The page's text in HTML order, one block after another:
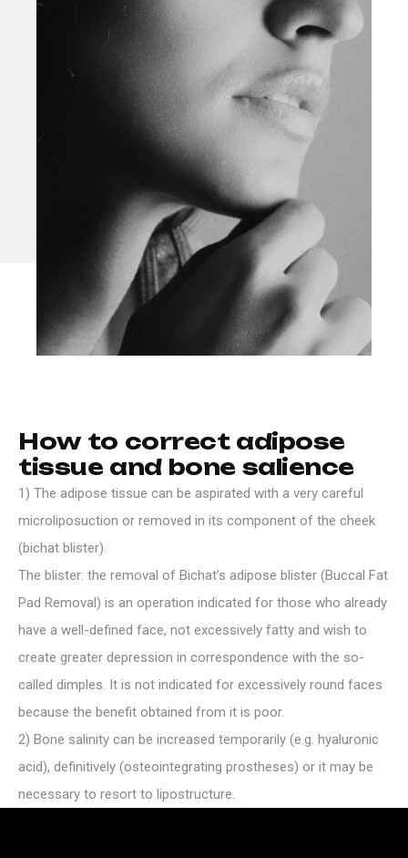
How to correct adipose
tissue and bone salience
1) The adipose tissue can be aspirated with a very careful
microliposuction or removed in its component of the cheek
(bichat blister).
The blister: the removal of Bichat’s adipose blister (Buccal Fat
Pad Removal) is an operation indicated for those who already
have a well-defined face, not excessively fatty and wish to
create greater depression in correspondence with the so-
called dimples. It is not indicated for excessively round faces
because the benefit obtained from it is poor.
2) Bone salinity can be increased temporarily (e.g. hyaluronic
acid), definitively (osteointegrating prostheses) or it may be
necessary to resort to lipostructure.